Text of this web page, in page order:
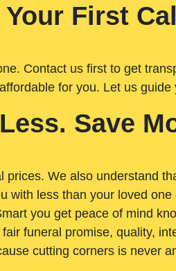
First Call
Contact us first to get
for you. Let us
Save
We also understand
less than your loved one
you get peace of mind
funeral promise, quality,
cutting corners is never